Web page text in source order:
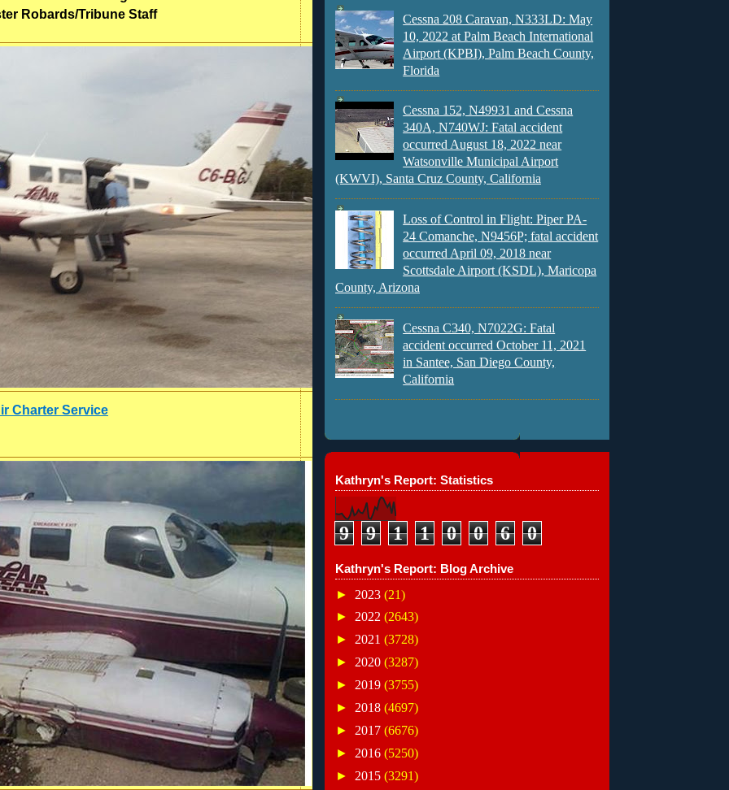
Robards/Tribune Staff
Charter Service
Cessna 208 Caravan, N333LD: May
10, 2022 at Palm Beach International
Airport (KPBI), Palm Beach County,
Florida
Cessna 152, N49931 and Cessna
340A, N740WJ: Fatal accident
occurred August 18, 2022 near
Watsonville Municipal Airport
(KWVI), Santa Cruz County, California
Loss of Control in Flight: Piper PA-
24 Comanche, N9456P; fatal accident
occurred April 09, 2018 near
Scottsdale Airport (KSDL), Maricopa
County, Arizona
Cessna C340, N7022G: Fatal
accident occurred October 11, 2021
in Santee, San Diego County,
California
Kathryn's Report: Statistics
9 9 1 1 0 0 6 0
Kathryn's Report: Blog Archive
► 2023 (21)
► 2022 (2643)
► 2021 (3728)
► 2020 (3287)
► 2019 (3755)
► 2018 (4697)
► 2017 (6676)
► 2016 (5250)
► 2015 (3291)